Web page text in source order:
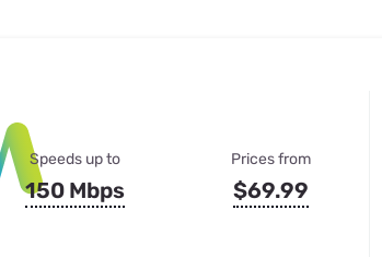
Speeds up to
150 Mbps
Prices from
$69.99